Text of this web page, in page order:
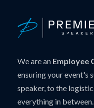
We are an Employee
ensuring your event's
speaker, to the
everything in between.